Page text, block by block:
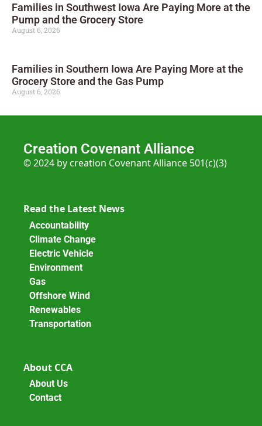
Families in Southwest Iowa Are Paying More at the
Pump and the Grocery Store
August 6, 2026
Families in Southern Iowa Are Paying More at the
Grocery Store and the Gas Pump
August 6, 2026
Creation Covenant Alliance
© 2024 by creation Covenant Alliance 501(c)(3)
Read the Latest News
Accountability
Climate Change
Electric Vehicle
Environment
Gas
Offshore Wind
Renewables
Transportation
About CCA
About Us
Contact